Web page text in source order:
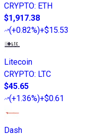
CRYPTO: ETH
$1,917.38
(+0.82%)+$15.53
Litecoin
CRYPTO: LTC
$45.65
(+1.36%)+$0.61
Dash